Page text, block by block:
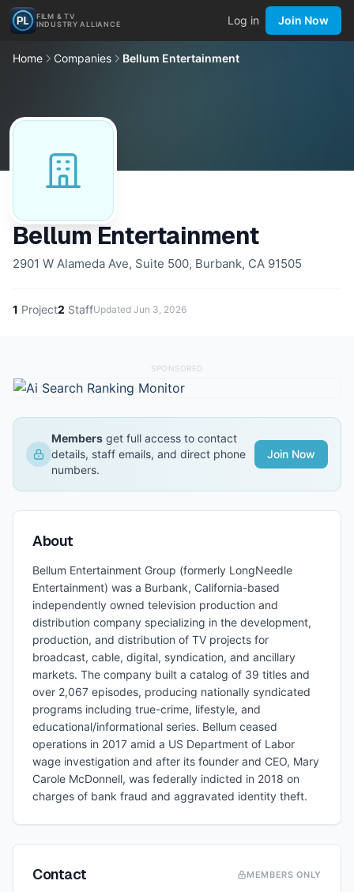
FILM & TV
INDUSTRY ALLIANCE
Log in Join Now
Home Companies Bellum Entertainment
Bellum Entertainment
2901 W Alameda Ave, Suite 500, Burbank, CA 91505
1 Project2 StaffUpdated Jun 3, 2026
SPONSORED
Members get full access to contact
details, staff emails, and direct phone
numbers.
Join Now
About
Bellum Entertainment Group (formerly LongNeedle
Entertainment) was a Burbank, California-based
independently owned television production and
distribution company specializing in the development,
production, and distribution of TV projects for
broadcast, cable, digital, syndication, and ancillary
markets. The company built a catalog of 39 titles and
over 2,067 episodes, producing nationally syndicated
programs including true-crime, lifestyle, and
educational/informational series. Bellum ceased
operations in 2017 amid a US Department of Labor
wage investigation and after its founder and CEO, Mary
Carole McDonnell, was federally indicted in 2018 on
charges of bank fraud and aggravated identity theft.
Contact MEMBERS ONLY